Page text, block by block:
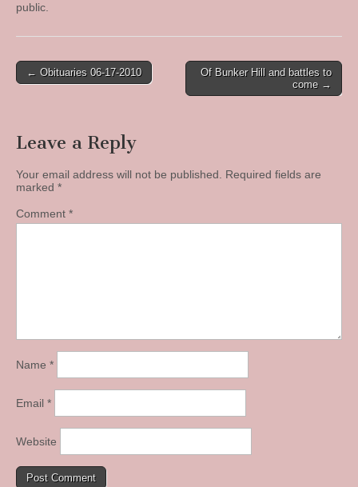
public.
Post
← Obituaries 06-17-2010
Of Bunker Hill and battles to
come →
Leave a Reply
Your email address will not be published.
Required fields are
marked *
Comment *
Name *
Email *
Website